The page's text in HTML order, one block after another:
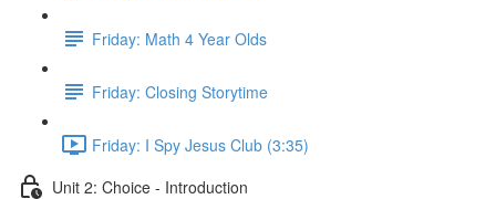
Friday: Math 4 Year Olds
Friday: Closing Storytime
Friday: I Spy Jesus Club (3:35)
Unit 2: Choice - Introduction